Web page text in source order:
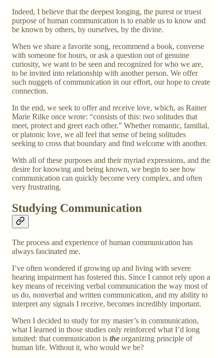
Indeed, I believe that the deepest longing, the purest or truest
purpose of human communication is to enable us to know and
be known by others, by ourselves, by the divine.
When we share a favorite song, recommend a book, converse
with someone for hours, or ask a question out of genuine
curiosity, we want to be seen and recognized for who we are,
to be invited into relationship with another person. We offer
such nuggets of communication in our effort, our hope to create
connection.
In the end, we seek to offer and receive love, which, as Rainer
Marie Rilke once wrote: “consists of this: two solitudes that
meet, protect and greet each other.” Whether romantic, familial,
or platonic love, we all feel that sense of being solitudes
seeking to cross that boundary and find welcome with another.
With all of these purposes and their myriad expressions, and the
desire for knowing and being known, we begin to see how
communication can quickly become very complex, and often
very frustrating.
Studying Communication
The process and experience of human communication has
always fascinated me.
I’ve often wondered if growing up and living with severe
hearing impairment has fostered this. Since I cannot rely upon a
key means of receiving verbal communication the way most of
us do, nonverbal and written communication, and my ability to
interpret any signals I receive, becomes incredibly important.
When I decided to study for my master’s in communication,
what I learned in those studies only reinforced what I’d long
intuited: that communication is the organizing principle of
human life. Without it, who would we be?